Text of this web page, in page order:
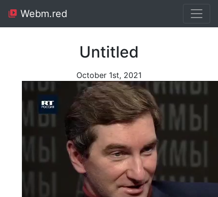
Webm.red
Untitled
October 1st, 2021